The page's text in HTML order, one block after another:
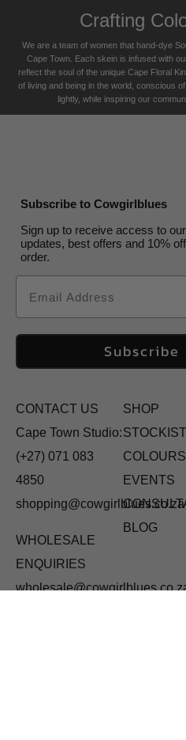
Crafting
We are a team of women that hand-dye
Cape Town. Each skein is infused with
reflect the soul of the unique Cape Floral K
of living and being in the world, conscious
lightly, while inspiring our
Subscribe to Cowgirlblues
Sign up to receive access to
updates, best offers and 10%
order.
Email
Subscribe
CONTACT US
Cape Town Studio:
(+27) 071 083
4850
shopping@cowgirlblues.co.za
WHOLESALE
ENQUIRIES
SHOP
COLOURS
EVENTS
BLOG